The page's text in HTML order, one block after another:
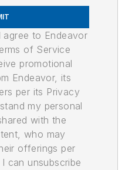
to Endeavor
of Service
promotional
Endeavor, its
per its Privacy
my personal
with the
who may
offerings per
can unsubscribe